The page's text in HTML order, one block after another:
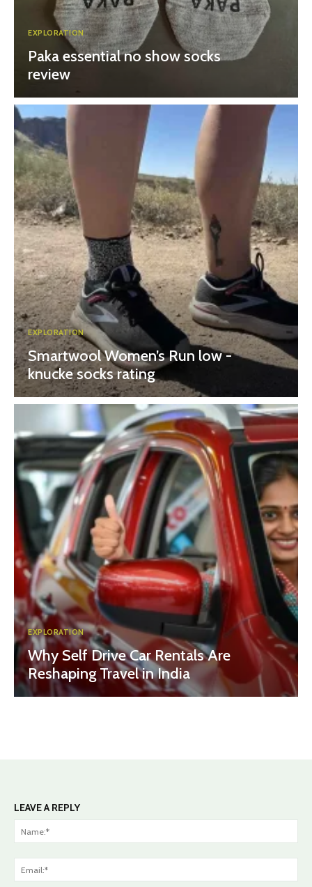
EXPLORATION
Paka essential no show socks
review
EXPLORATION
Smartwool Women’s Run low -
knucke socks rating
EXPLORATION
Why Self Drive Car Rentals Are
Reshaping Travel in India
LEAVE A REPLY